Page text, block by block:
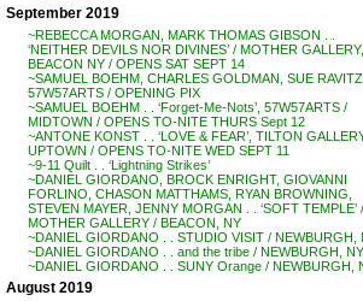
September 2019
~REBECCA MORGAN, MARK THOMAS GIBSON . .
‘NEITHER DEVILS NOR DIVINES’ / MOTHER GALLERY,
BEACON NY / OPENS SAT SEPT 14
~SAMUEL BOEHM, CHARLES GOLDMAN, SUE RAVITZ
57W57ARTS / OPENING PIX
~SAMUEL BOEHM . . ‘Forget-Me-Nots’, 57W57ARTS /
MIDTOWN / OPENS TO-NITE THURS Sept 12
~ANTONE KONST . . ‘LOVE & FEAR’, TILTON
UPTOWN / OPENS TO-NITE WED SEPT 11
~9-11 Quilt . . ‘Lightning Strikes’
~DANIEL GIORDANO, BROCK ENRIGHT, GIOVANNI
FORLINO, CHASON MATTHAMS, RYAN BROWNING,
STEVEN MAYER, JENNY MORGAN . . ‘SOFT TEMPLE’ /
MOTHER GALLERY / BEACON, NY
~DANIEL GIORDANO . . STUDIO VISIT / NEWBURGH,
~DANIEL GIORDANO . . and the tribe / NEWBURGH, NY
~DANIEL GIORDANO . . SUNY Orange / NEWBURGH,
August 2019